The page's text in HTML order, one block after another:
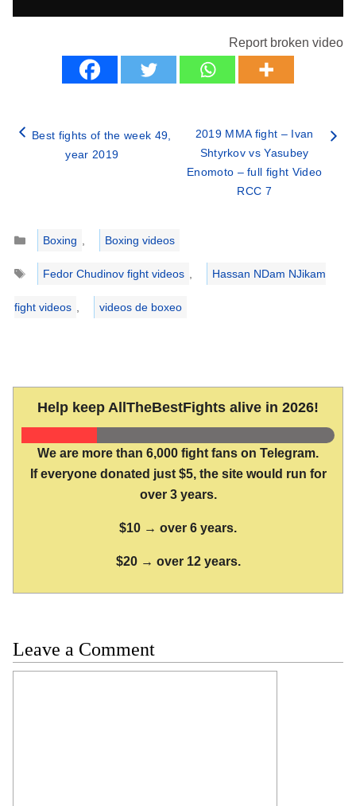
Report broken video
Best fights of the week 49,
year 2019
2019 MMA fight – Ivan
Shtyrkov vs Yasubey
Enomoto – full fight Video
RCC 7
Categories
Boxing
Boxing videos
Tags
Fedor Chudinov fight videos Hassan NDam NJikam
fight videos videos de boxeo
Help keep AllTheBestFights alive in 2026!
We are more than 6,000 fight fans on Telegram.
If everyone donated just $5, the site would run for
over 3 years.
$10 → over 6 years.
$20 → over 12 years.
Leave a Comment